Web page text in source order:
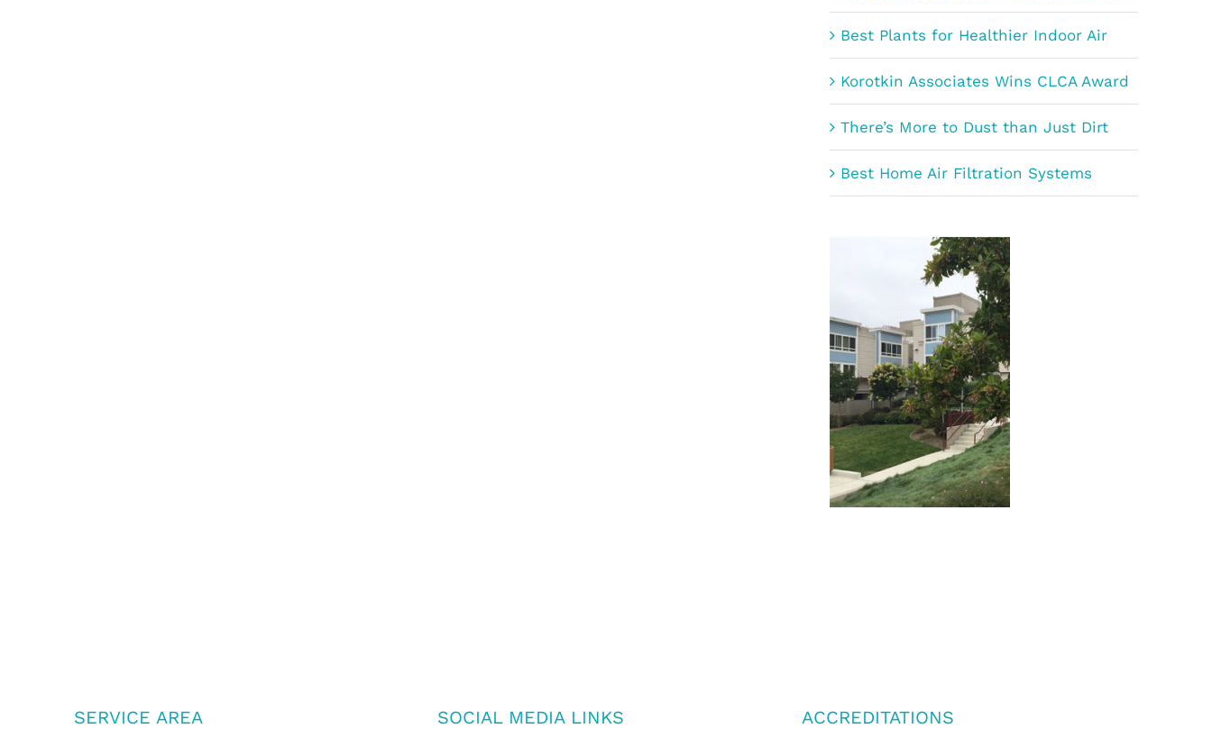
Best Plants for Healthier Indoor Air
Korotkin Associates Wins CLCA Award
There’s More to Dust than Just Dirt
Best Home Air Filtration Systems
SERVICE AREA SOCIAL MEDIA LINKS ACCREDITATIONS